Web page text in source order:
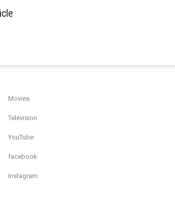
Movies
Television
YouTube
facebook
Instagram